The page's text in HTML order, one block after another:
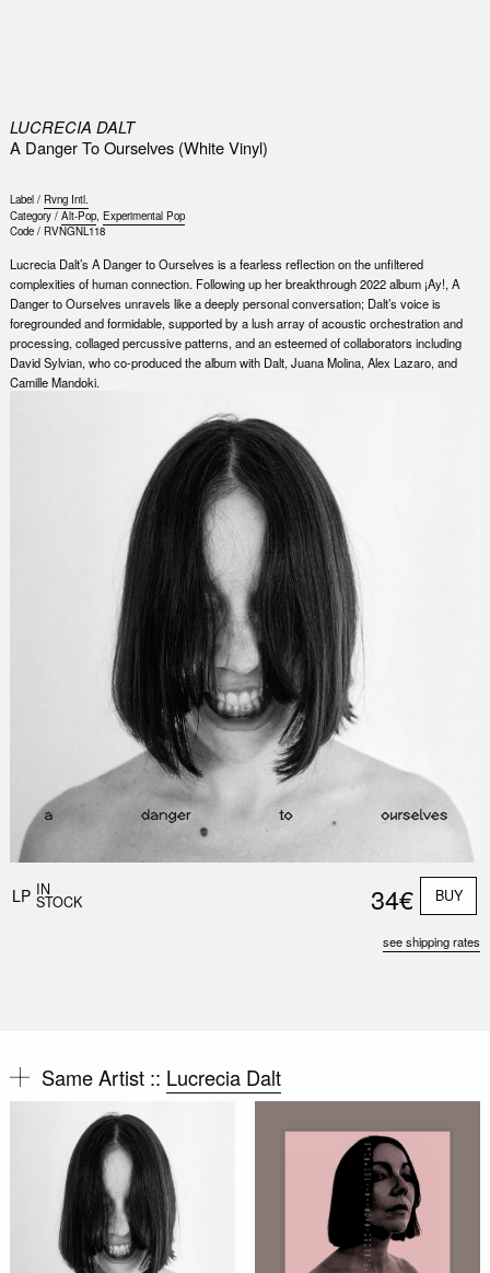
LUCRECIA DALT
A Danger To Ourselves (White Vinyl)
Label / Rvng Intl.
Category / Alt-Pop, Experimental Pop
Code / RVNGNL118
Lucrecia Dalt’s A Danger to Ourselves is a fearless reflection on the unfiltered
complexities of human connection. Following up her breakthrough 2022 album ¡Ay!, A
Danger to Ourselves unravels like a deeply personal conversation; Dalt’s voice is
foregrounded and formidable, supported by a lush array of acoustic orchestration and
processing, collaged percussive patterns, and an esteemed of collaborators including
David Sylvian, who co-produced the album with Dalt, Juana Molina, Alex Lazaro, and
Camille Mandoki.
LP IN
STOCK 34€ BUY
see shipping rates
Same Artist :: Lucrecia Dalt